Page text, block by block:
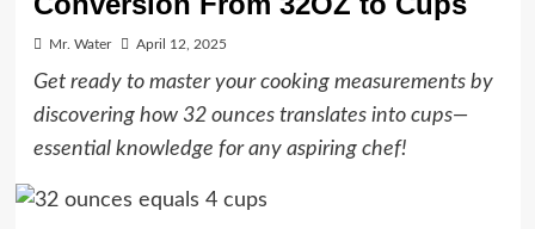
Mr. Water April 12, 2025
Get ready to master your cooking measurements by
discovering how 32 ounces translates into cups—
essential knowledge for any aspiring chef!